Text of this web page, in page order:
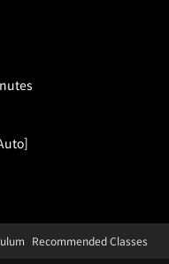
Recommended Classes